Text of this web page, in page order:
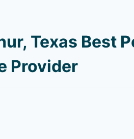
Texas Best
Provider